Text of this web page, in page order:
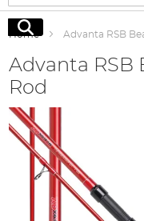
Search
Home Advanta RSB
Advanta RSB
Rod
Skip
to
the